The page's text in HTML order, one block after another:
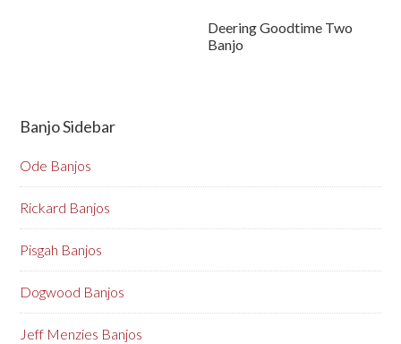
Deering Goodtime Two
Banjo
Banjo Sidebar
Ode Banjos
Rickard Banjos
Pisgah Banjos
Dogwood Banjos
Jeff Menzies Banjos